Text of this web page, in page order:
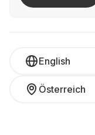
English
Österreich